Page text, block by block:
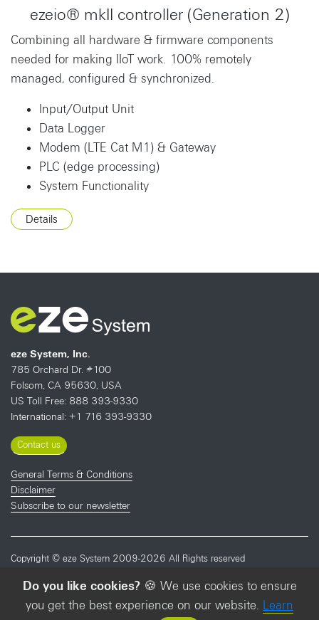
ezeio® mkII controller (Generation 2)
Combining all hardware & firmware components
needed for making IIoT work. 100% remotely
managed, configured & synchronized.
Input/Output Unit
Data Logger
Modem (LTE Cat M1) & Gateway
PLC (edge processing)
System Functionality
Details
eze System, Inc.
785 Orchard Dr. #100
Folsom, CA 95630, USA
US Toll Free: 888 393-9330
International: +1 716 393-9330
Contact us
General Terms & Conditions
Disclaimer
Subscribe to our newsletter
Copyright © eze System 2009-2026 All Rights reserved
STAY IN THE LOOP?
Do you like cookies?🍪 We use cookies to ensure
you get the best experience on our website. Learn